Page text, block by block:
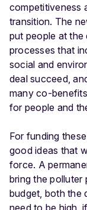
competitiveness
transition. The
put people at
processes that
social and
deal succeed,
many co-
for people and
For funding
good ideas that
force. A
bring the polluter
budget, both the